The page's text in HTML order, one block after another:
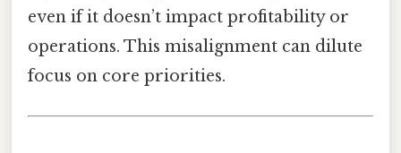
even if it doesn’t impact profitability or
operations. This misalignment can dilute
focus on core priorities.